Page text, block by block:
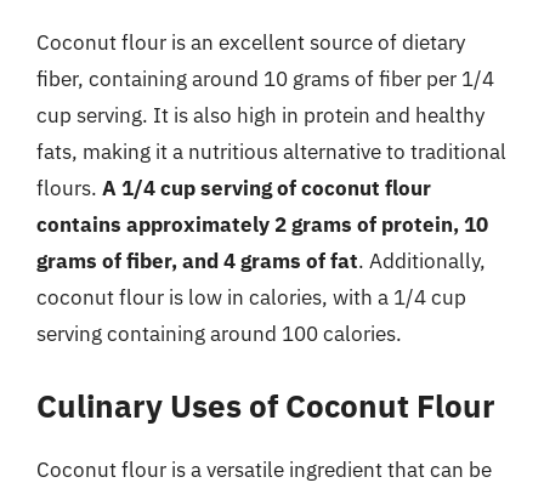
Coconut flour is an excellent source of dietary
fiber, containing around 10 grams of fiber per 1/4
cup serving. It is also high in protein and healthy
fats, making it a nutritious alternative to traditional
flours. A 1/4 cup serving of coconut flour
contains approximately 2 grams of protein, 10
grams of fiber, and 4 grams of fat. Additionally,
coconut flour is low in calories, with a 1/4 cup
serving containing around 100 calories.
Culinary Uses of Coconut Flour
Coconut flour is a versatile ingredient that can be